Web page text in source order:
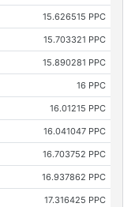
15.626515 PPC
15.703321 PPC
15.890281 PPC
16 PPC
16.01215 PPC
16.041047 PPC
16.703752 PPC
16.937862 PPC
17.316425 PPC